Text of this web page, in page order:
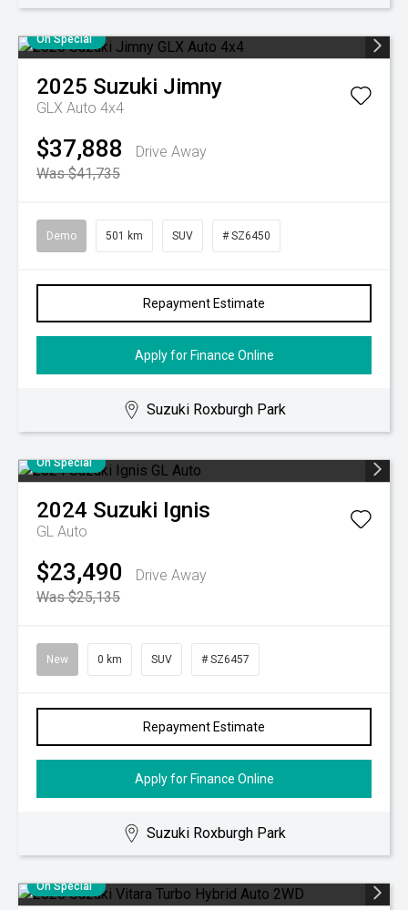
On Special
2025 Suzuki Jimny
GLX Auto 4x4
$37,888
Drive Away
Was $41,735
Demo 501 km SUV # SZ6450
Repayment Estimate
Apply for Finance Online
Suzuki Roxburgh Park
On Special
2024 Suzuki Ignis
GL Auto
$23,490
Drive Away
Was $25,135
New 0 km SUV # SZ6457
Repayment Estimate
Apply for Finance Online
Suzuki Roxburgh Park
On Special